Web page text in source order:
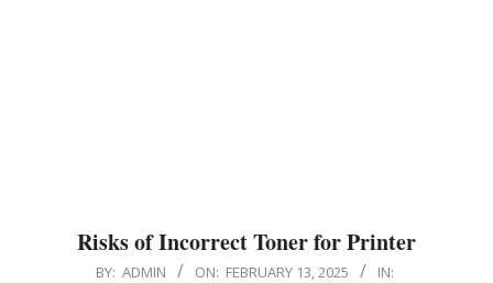
Risks of Incorrect Toner for Printer
2025-
BY: ADMIN ON: FEBRUARY 13, 2025
IN: